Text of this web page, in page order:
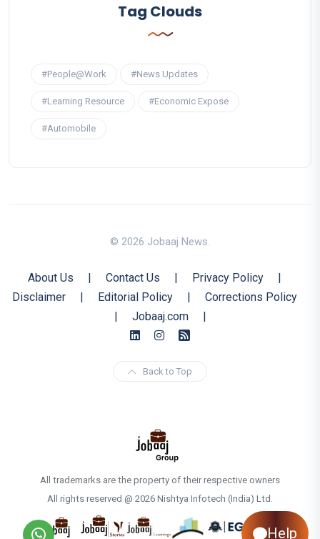
Tag Clouds
#People@Work #News Updates
#Learning Resource #Economic Expose
#Automobile
© 2026 Jobaaj News.
About Us | Contact Us | Privacy Policy
|
Disclaimer
| Editorial Policy |
Corrections Policy
|
Jobaaj.com |
Back to Top
All trademarks are the property of their respective owners
All rights reserved @ 2026 Nishtya Infotech (India) Ltd.
Help